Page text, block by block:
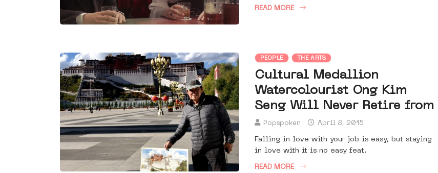
READ MORE
PEOPLE THE ARTS
Cultural Medallion
Watercolourist Ong Kim
Seng Will Never Retire from
Popspoken April 8, 2015
Falling in love with your job is easy, but staying
in love with it is no easy feat.
READ MORE